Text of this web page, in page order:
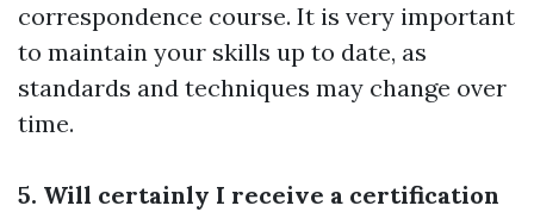
correspondence course. It is very important
to maintain your skills up to date, as
standards and techniques may change over
time.
5. Will certainly I receive a certification